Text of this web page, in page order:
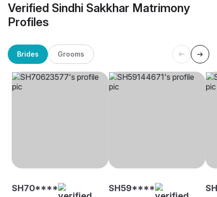
Verified Sindhi Sakkhar Matrimony
Profiles
Brides Grooms
SH70**** SH59****